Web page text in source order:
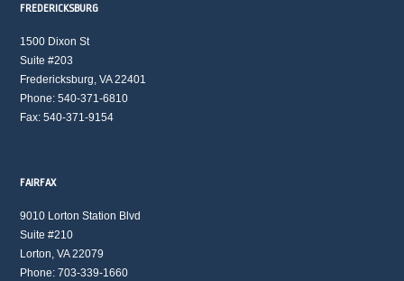
FREDERICKSBURG
1500 Dixon St
Suite #203
Fredericksburg, VA 22401
Phone: 540-371-6810
Fax: 540-371-9154
FAIRFAX
9010 Lorton Station Blvd
Suite #210
Lorton, VA 22079
Phone: 703-339-1660